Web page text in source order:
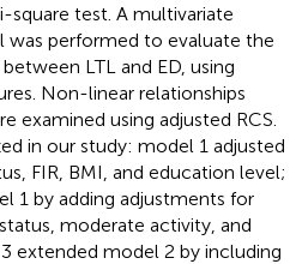
square test. A multivariate
was performed to evaluate the
LTL and ED, using
Non-linear relationships
examined using adjusted RCS.
in our study: model 1 adjusted
FIR, BMI, and education level;
1 by adding adjustments for
moderate activity, and
extended model 2 by including